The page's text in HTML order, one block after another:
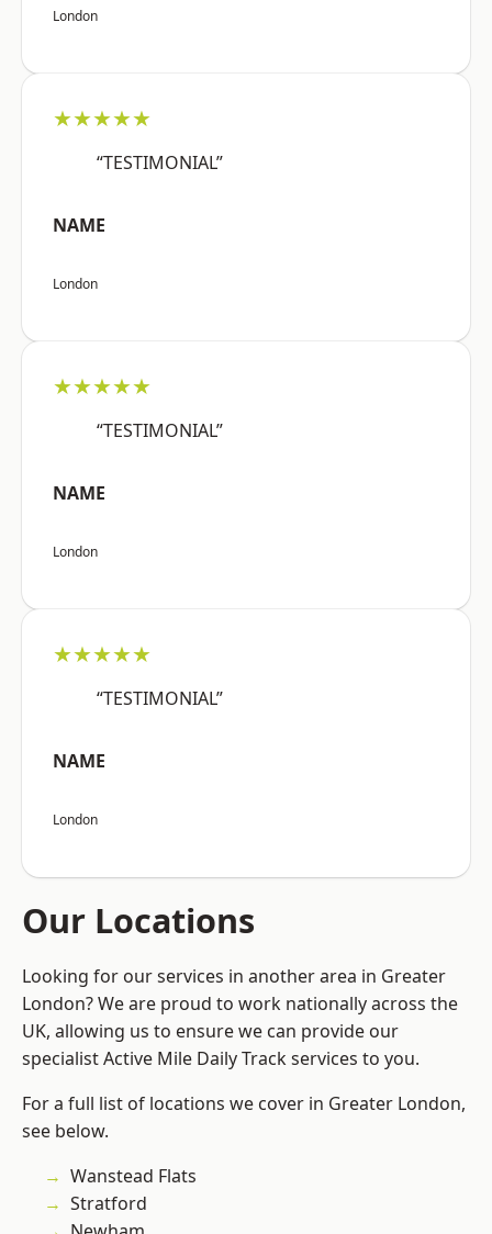
London
★★★★★
“TESTIMONIAL”
NAME
London
★★★★★
“TESTIMONIAL”
NAME
London
★★★★★
“TESTIMONIAL”
NAME
London
Our Locations
Looking for our services in another area in Greater
London? We are proud to work nationally across the
UK, allowing us to ensure we can provide our
specialist Active Mile Daily Track services to you.
For a full list of locations we cover in Greater London,
see below.
Wanstead Flats
Stratford